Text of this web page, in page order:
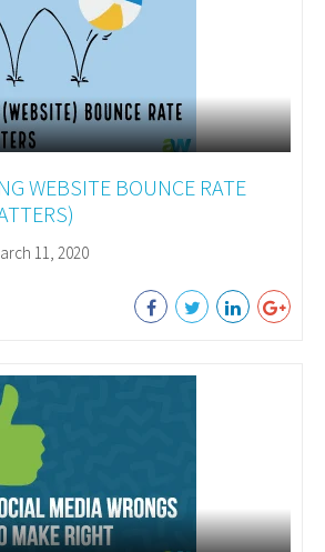
WEBSITE BOUNCE RATE
11, 2020